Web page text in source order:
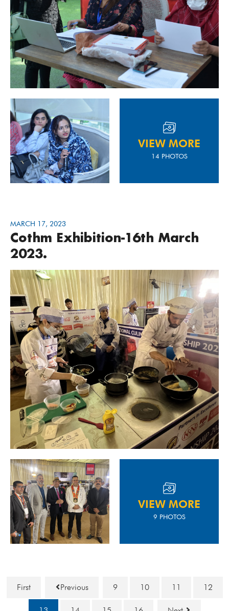
VIEW MORE
14 PHOTOS
MARCH 17, 2023
Cothm Exhibition-16th March
2023.
VIEW MORE
9 PHOTOS
First Previous 9 10 11 12